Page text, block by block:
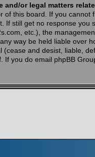
and/or legal matters
of this board. If you
If still get no response
etc.), the
way be held liable over
(cease and desist, liable,
If you do email phpBB